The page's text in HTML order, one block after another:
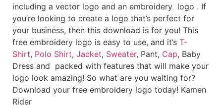
including a vector logo and an embroidery logo . If
you’re looking to create a logo that’s perfect for
your business, then this download is for you! This
free embroidery logo is easy to use, and it’s T-
Shirt, Polo Shirt, Jacket, Sweater, Pant, Cap, Baby
Dress and packed with features that will make your
logo look amazing! So what are you waiting for?
Download your free embroidery logo today! Kamen
Rider